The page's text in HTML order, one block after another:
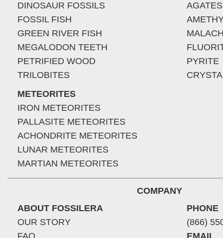
DINOSAUR FOSSILS
FOSSIL FISH
GREEN RIVER FISH
MEGALODON TEETH
PETRIFIED WOOD
TRILOBITES
METEORITES
IRON METEORITES
PALLASITE METEORITES
ACHONDRITE METEORITES
LUNAR METEORITES
MARTIAN METEORITES
AGATES
PYRITE
COMPANY
ABOUT FOSSILERA
OUR STORY
FAQ
PHONE
(866)
EMAIL